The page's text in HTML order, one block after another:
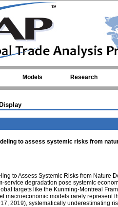
Models Research
to assess systemic risks from
to Assess Systemic Risks from Nature
service degradation pose systemic
targets like the Kunming-Montreal
macroeconomic models rarely represent
2019), systematically underestimating